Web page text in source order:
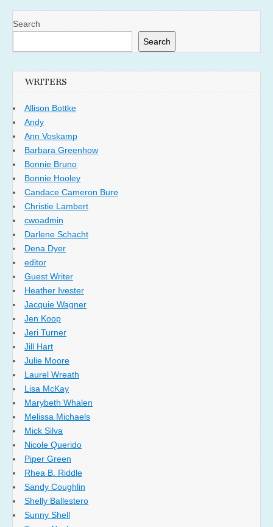
Search
Search
WRITERS
Allison Bottke
Andy
Ann Voskamp
Barbara Greenhow
Bonnie Bruno
Bonnie Hooley
Candace Cameron Bure
Christie Lambert
cwoadmin
Darlene Schacht
Dena Dyer
editor
Guest Writer
Heather Ivester
Jacquie Wagner
Jen Koop
Jeri Turner
Jill Hart
Julie Moore
Laurel Wreath
Lisa McKay
Marybeth Whalen
Melissa Michaels
Mick Silva
Nicole Querido
Piper Green
Rhea B. Riddle
Sandy Coughlin
Shelly Ballestero
Sunny Shell